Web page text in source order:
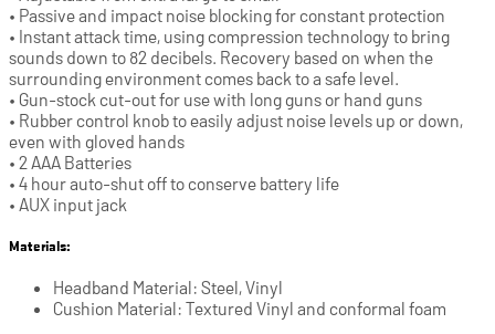
• Passive and impact noise blocking for constant protection
• Instant attack time, using compression technology to bring
sounds down to 82 decibels. Recovery based on when the
surrounding environment comes back to a safe level.
• Gun-stock cut-out for use with long guns or hand guns
• Rubber control knob to easily adjust noise levels up or down,
even with gloved hands
• 2 AAA Batteries
• 4 hour auto-shut off to conserve battery life
• AUX input jack
Materials:
Headband Material: Steel, Vinyl
Cushion Material: Textured Vinyl and conformal foam